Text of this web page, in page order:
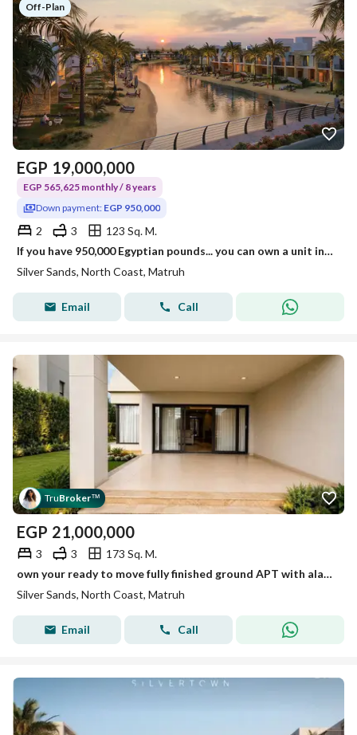
Off-Plan
EGP 19,000,000
EGP 565,625 monthly / 8 years
Down payment: EGP 950,000
2 3
123 Sq. M.
If you have 950,000 Egyptian pounds... you can own a unit in one of the strongest projects on the North Coast! Silver Sands – ORA
Silver Sands, North Coast, Matruh
Email Call
TruBroker™
EGP 21,000,000
3 3
173 Sq. M.
own your ready to move fully finished ground APT with alarge panoramic view
Silver Sands, North Coast, Matruh
Email Call